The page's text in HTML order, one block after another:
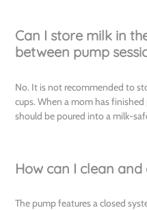
Can I store milk in
between pump
No. It is not recommended to
cups. When a mom has
should be poured into a milk-
How can I clean
The pump features a closed